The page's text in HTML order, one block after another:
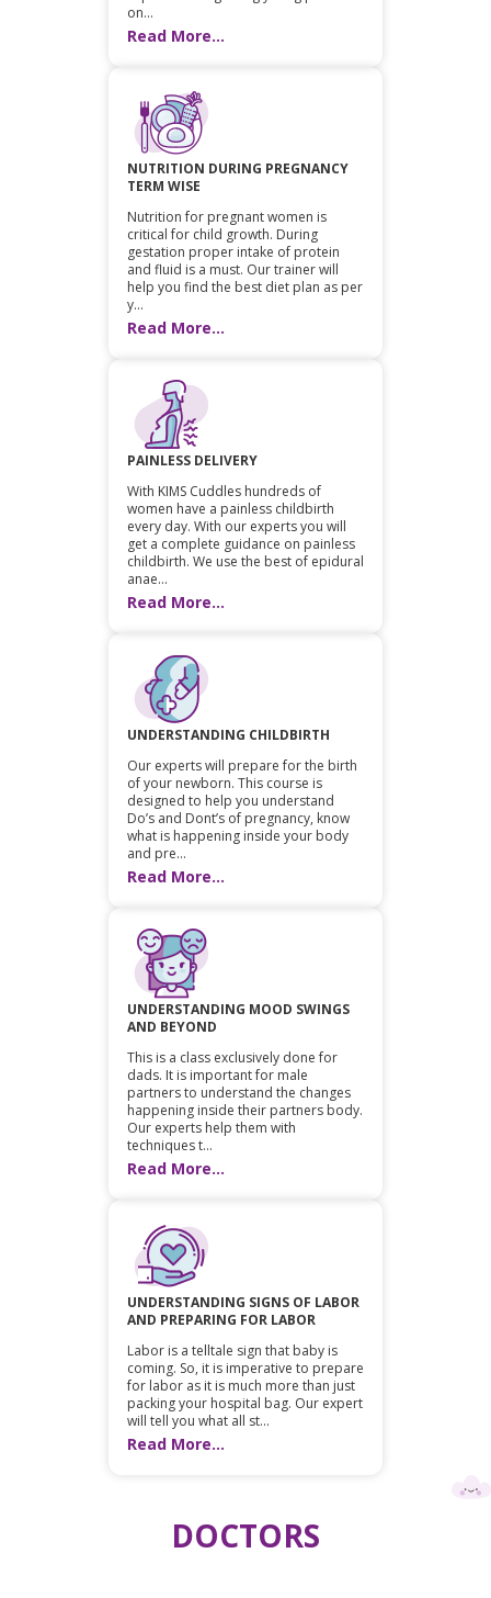
on...
Read More...
NUTRITION DURING PREGNANCY
TERM WISE
Nutrition for pregnant women is
critical for child growth. During
gestation proper intake of protein
and fluid is a must. Our trainer will
help you find the best diet plan as per
y...
Read More...
PAINLESS DELIVERY
With KIMS Cuddles hundreds of
women have a painless childbirth
every day. With our experts you will
get a complete guidance on painless
childbirth. We use the best of epidural
anae...
Read More...
UNDERSTANDING CHILDBIRTH
Our experts will prepare for the birth
of your newborn. This course is
designed to help you understand
Do’s and Dont’s of pregnancy, know
what is happening inside your body
and pre...
Read More...
UNDERSTANDING MOOD SWINGS
AND BEYOND
This is a class exclusively done for
dads. It is important for male
partners to understand the changes
happening inside their partners body.
Our experts help them with
techniques t...
Read More...
UNDERSTANDING SIGNS OF LABOR
AND PREPARING FOR LABOR
Labor is a telltale sign that baby is
coming. So, it is imperative to prepare
for labor as it is much more than just
packing your hospital bag. Our expert
will tell you what all st...
Read More...
DOCTORS